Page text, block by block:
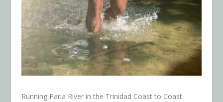
Running Paria River in the Trinidad Coast to Coast